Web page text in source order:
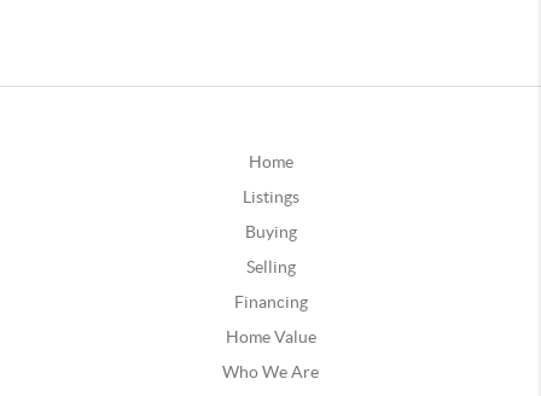
Home
Listings
Buying
Selling
Financing
Home Value
Who We Are